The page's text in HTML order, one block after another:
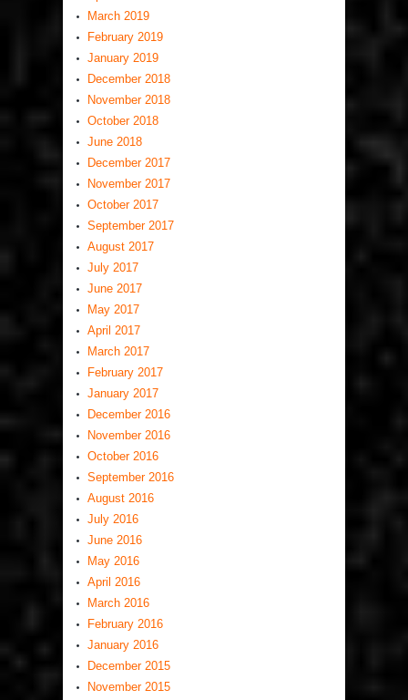
March 2019
February 2019
January 2019
December 2018
November 2018
October 2018
June 2018
December 2017
November 2017
October 2017
September 2017
August 2017
July 2017
June 2017
May 2017
April 2017
March 2017
February 2017
January 2017
December 2016
November 2016
October 2016
September 2016
August 2016
July 2016
June 2016
May 2016
April 2016
March 2016
February 2016
January 2016
December 2015
November 2015